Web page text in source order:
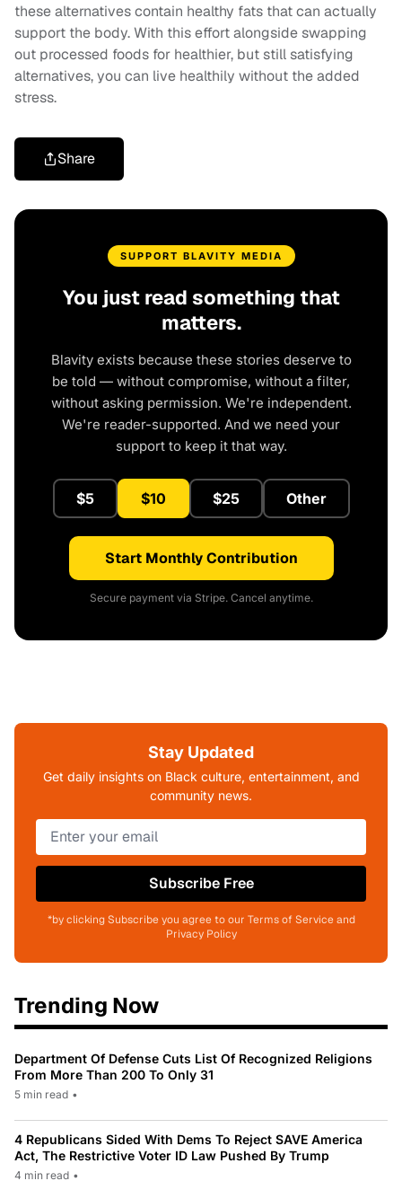
these alternatives contain healthy fats that can actually
support the body. With this effort alongside swapping
out processed foods for healthier, but still satisfying
alternatives, you can live healthily without the added
stress.
Share
SUPPORT BLAVITY MEDIA
You just read something that
matters.
Blavity exists because these stories deserve to
be told — without compromise, without a filter,
without asking permission. We're independent.
We're reader-supported. And we need your
support to keep it that way.
$5 $10 $25 Other
Start Monthly Contribution
Secure payment via Stripe. Cancel anytime.
Stay Updated
Get daily insights on Black culture, entertainment, and
community news.
Subscribe Free
*by clicking Subscribe you agree to our Terms of Service and
Privacy Policy
Trending Now
Department Of Defense Cuts List Of Recognized Religions
From More Than 200 To Only 31
5 min read •
4 Republicans Sided With Dems To Reject SAVE America
Act, The Restrictive Voter ID Law Pushed By Trump
4 min read •